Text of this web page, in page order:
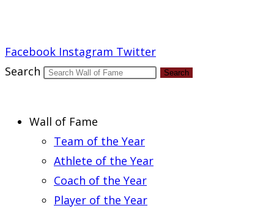
Facebook Instagram Twitter
Search
Search
Wall of Fame
Team of the Year
Athlete of the Year
Coach of the Year
Player of the Year